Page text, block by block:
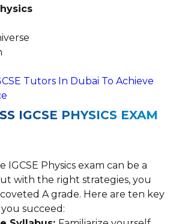
Tutors In Dubai To Achieve
IGCSE PHYSICS EXAM
Physics exam can be a
with the right strategies, you
A grade. Here are ten key
succeed: